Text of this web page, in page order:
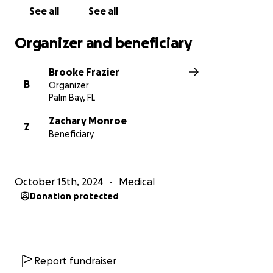
See all See all
Organizer and beneficiary
B
Brooke Frazier
Organizer
Palm Bay, FL
Z
Zachary Monroe
Beneficiary
October 15th, 2024 Medical
Donation protected
Report fundraiser